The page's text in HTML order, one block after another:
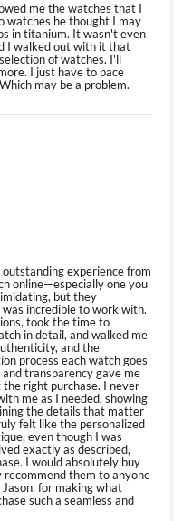
me the watches that I
watches he thought I may
in titanium. It wasn't even
I walked out with it that
of watches. I'll
I just have to pace
may be a problem.
experience from
online—especially one you
but they
incredible to work with.
took the time to
in detail, and walked me
and the
process each watch goes
transparency gave me
right purchase. I never
me as I needed, showing
the details that matter
felt like the personalized
even though I was
exactly as described,
I would absolutely buy
recommend them to anyone
for making what
such a seamless and